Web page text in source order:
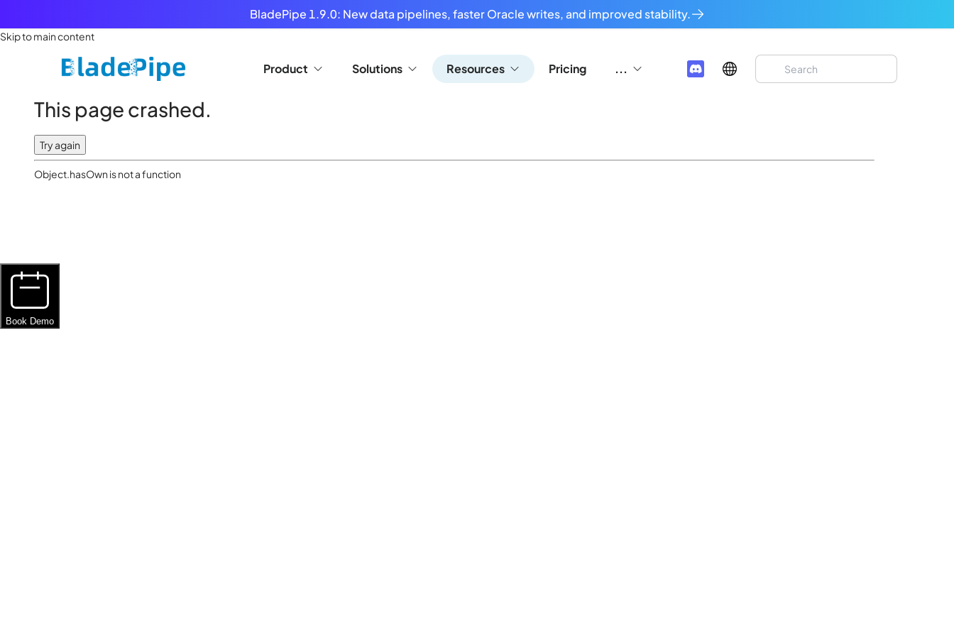
BladePipe 1.9.0: New data pipelines, faster Oracle writes, and improved stability.
Skip to main content
Product Solutions Resources Pricing ...
This page crashed.
Try again
Object.hasOwn is not a function